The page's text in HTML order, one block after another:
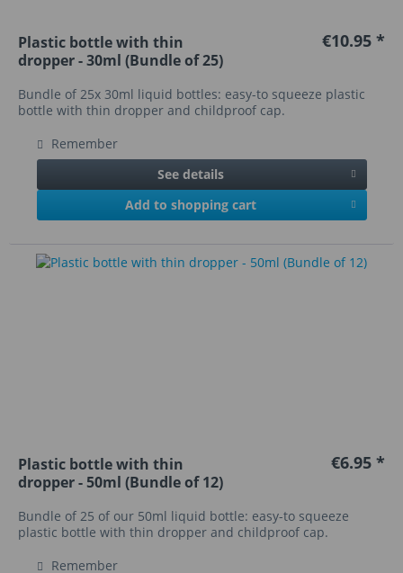
Plastic bottle with thin
dropper - 30ml (Bundle of 25)
€10.95 *
Bundle of 25x 30ml liquid bottles: easy-to squeeze plastic
bottle with thin dropper and childproof cap.
Remember
See details
Add to shopping cart
Plastic bottle with thin
dropper - 50ml (Bundle of 12)
€6.95 *
Bundle of 25 of our 50ml liquid bottle: easy-to squeeze
plastic bottle with thin dropper and childproof cap.
Remember